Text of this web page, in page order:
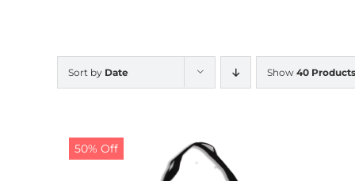
Sort by Date Show 40 Products
50% Off